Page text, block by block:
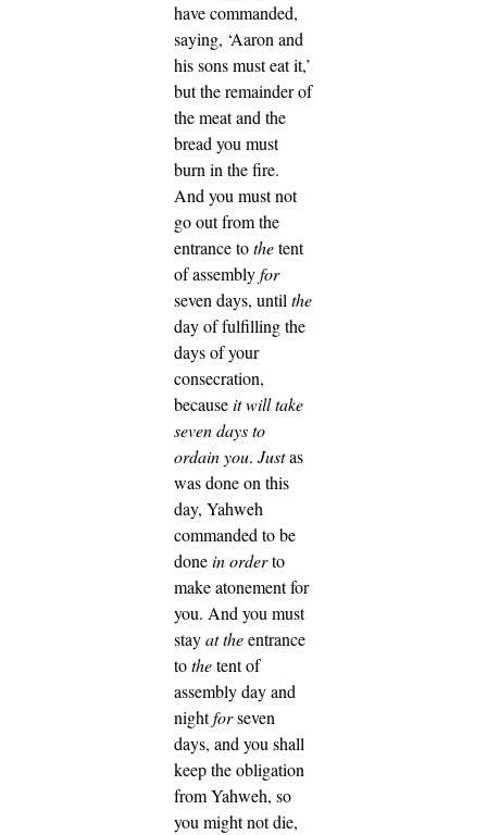
have commanded,
saying, ‘Aaron and
his sons must eat it,’
but the remainder of
the meat and the
bread you must
burn in the fire.
And you must not
go out from the
entrance tothetent
of assemblyfor
seven days, untilthe
day of fulfilling the
days of your
consecration,
becauseit will take
seven days to
ordain you. Justas
was done on this
day, Yahweh
commanded to be
donein orderto
make atonement for
you. And you must
stayat theentrance
tothetent of
assembly day and
nightforseven
days, and you shall
keep the obligation
from Yahweh, so
you might not die,